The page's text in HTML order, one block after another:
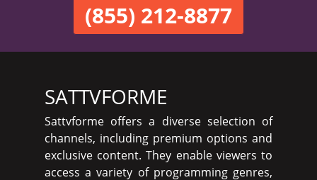
(855) 212-8877
SATTVFORME
Sattvforme offers a diverse selection of
channels, including premium options and
exclusive content. They enable viewers to
access a variety of programming genres,